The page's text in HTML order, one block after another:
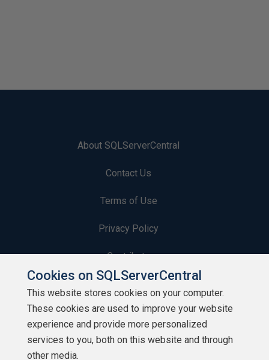
About SQLServerCentral
Contact Us
Terms of Use
Privacy Policy
Contribute
Contributors
Authors
Newsletters
Cookies on SQLServerCentral
This website stores cookies on your computer.
These cookies are used to improve your website
experience and provide more personalized
services to you, both on this website and through
other media.